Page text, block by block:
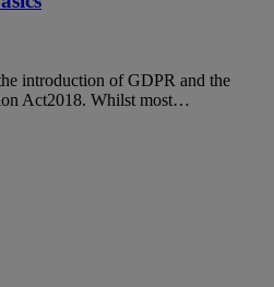
introduction of GDPR and the
Act2018. Whilst most…